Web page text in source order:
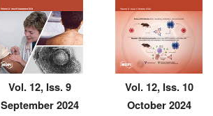
Vol. 12, Iss. 9
September 2024
Vol. 12, Iss. 10
October 2024